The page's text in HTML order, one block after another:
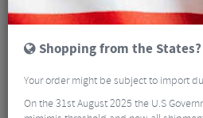
Shopping from the States?
Your order might be subject to import
On the 31st August 2025 the U.S